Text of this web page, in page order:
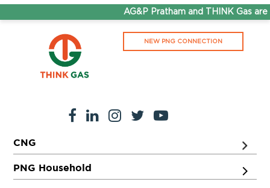
AG&P Pratham and THINK Gas
NEW PNG CONNECTION
CNG
PNG Household